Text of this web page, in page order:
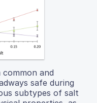
and
safe during
subtypes of salt